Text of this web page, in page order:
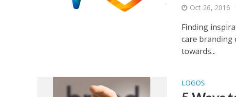
Oct 26, 2016
Finding
care branding
towards...
LOGOS